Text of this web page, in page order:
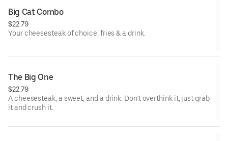
Big Cat Combo
$22.79
Your cheesesteak of choice, fries & a drink.
The Big One
$22.79
A cheesesteak, a sweet, and a drink. Don’t overthink it, just grab
it and crush it.